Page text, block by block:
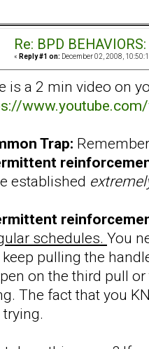
Re: BPD
« Reply #1 on: December 02, 2008,
is a 2 min video on
Trap:
established
schedules. You
pulling the
on the third pull
The fact that you